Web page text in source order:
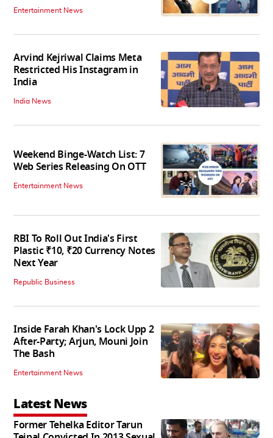
Entertainment News
Arvind Kejriwal Claims Meta
Restricted His Instagram in
India
India News
Weekend Binge-Watch List: 7
Web Series Releasing On OTT
Entertainment News
RBI To Roll Out India's First
Plastic ₹10, ₹20 Currency Notes
Next Year
Republic Business
Inside Farah Khan's Lock Upp 2
After-Party; Arjun, Mouni Join
The Bash
Entertainment News
Latest News
Former Tehelka Editor Tarun